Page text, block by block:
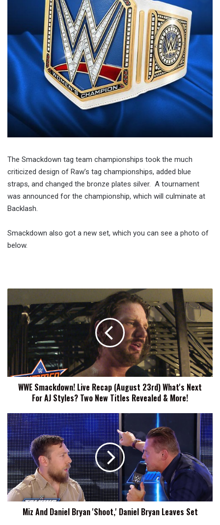
The Smackdown tag team championships took the much
criticized design of Raw’s tag championships, added blue
straps, and changed the bronze plates silver. A tournament
was announced for the championship, which will culminate at
Backlash.
Smackdown also got a new set, which you can see a photo of
below.
Smackdown!
Live
(August
What's
Next
For
New
Titles
Revealed
&
More!
WWE Smackdown! Live Recap (August 23rd) What's Next
For AJ Styles? Two New Titles Revealed & More!
Miz
And
Daniel
Bryan
'Shoot,'
Daniel
Bryan
Leaves
Set
Miz And Daniel Bryan 'Shoot,' Daniel Bryan Leaves Set